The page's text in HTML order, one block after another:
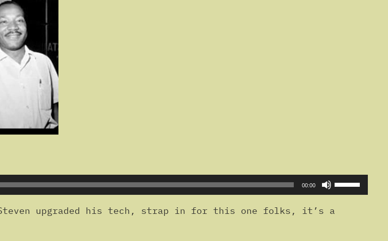
00:00
Use
Up/Down
Steven upgraded his tech, strap in for this one folks, it’s a